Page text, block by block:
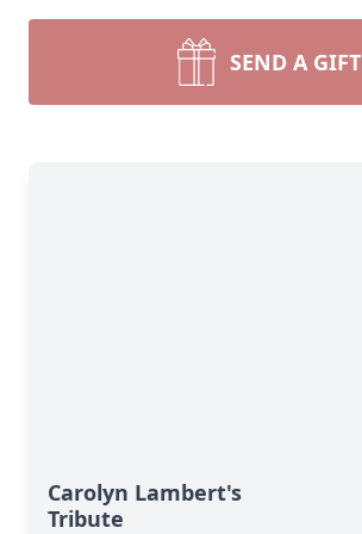
SEND A GIFT
Carolyn Lambert's
Tribute